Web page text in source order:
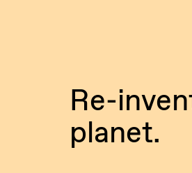
Re-
planet.